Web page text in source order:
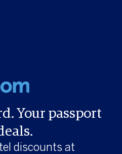
Your passport
discounts at